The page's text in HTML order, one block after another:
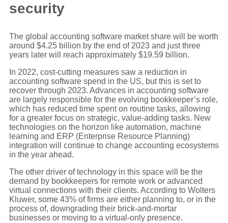
security
The global accounting software market share will be worth
around $4.25 billion by the end of 2023 and just three
years later will reach approximately $19.59 billion.
In 2022, cost-cutting measures saw a reduction in
accounting software spend in the US, but this is set to
recover through 2023. Advances in accounting software
are largely responsible for the evolving bookkeeper’s role,
which has reduced time spent on routine tasks, allowing
for a greater focus on strategic, value-adding tasks. New
technologies on the horizon like automation, machine
learning and ERP (Enterprise Resource Planning)
integration will continue to change accounting ecosystems
in the year ahead.
The other driver of technology in this space will be the
demand by bookkeepers for remote work or advanced
virtual connections with their clients. According to Wolters
Kluwer, some 43% of firms are either planning to, or in the
process of, downgrading their brick-and-mortar
businesses or moving to a virtual-only presence.